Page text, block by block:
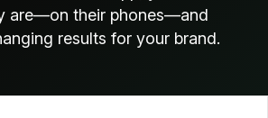
are—on their phones—and
results for your brand.